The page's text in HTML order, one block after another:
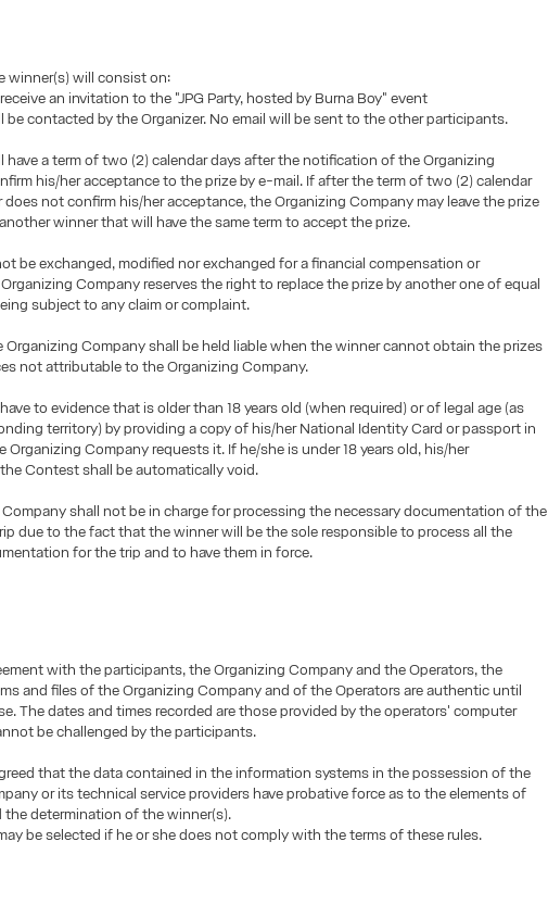
winner(s) will consist on:
an invitation to the "JPG Party, hosted by Burna Boy" event
be contacted by the Organizer. No email will be sent to the other participants.
have a term of two (2) calendar days after the notification of the Organizing
his/her acceptance to the prize by e-mail. If after the term of two (2) calendar
does not confirm his/her acceptance, the Organizing Company may leave the prize
winner that will have the same term to accept the prize.
be exchanged, modified nor exchanged for a financial compensation or
Company reserves the right to replace the prize by another one of equal
subject to any claim or complaint.
Organizing Company shall be held liable when the winner cannot obtain the prizes
not attributable to the Organizing Company.
to evidence that is older than 18 years old (when required) or of legal age (as
territory) by providing a copy of his/her National Identity Card or passport in
Organizing Company requests it. If he/she is under 18 years old, his/her
Contest shall be automatically void.
shall not be in charge for processing the necessary documentation of the
due to the fact that the winner will be the sole responsible to process all the
for the trip and to have them in force.
with the participants, the Organizing Company and the Operators, the
and files of the Organizing Company and of the Operators are authentic until
The dates and times recorded are those provided by the operators' computer
be challenged by the participants.
that the data contained in the information systems in the possession of the
or its technical service providers have probative force as to the elements of
determination of the winner(s).
be selected if he or she does not comply with the terms of these rules.